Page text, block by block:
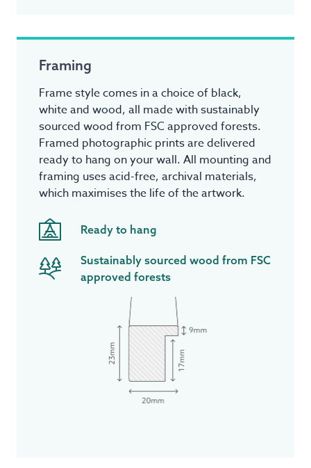
Framing
Frame style comes in a choice of black,
white and wood, all made with sustainably
sourced wood from FSC approved forests.
Framed photographic prints are delivered
ready to hang on your wall. All mounting and
framing uses acid-free, archival materials,
which maximises the life of the artwork.
Ready to hang
Sustainably sourced wood from FSC
approved forests